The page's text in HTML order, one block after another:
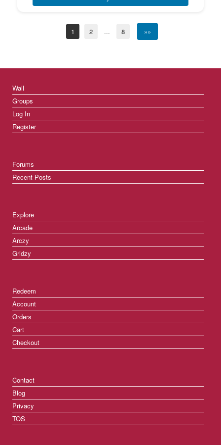
1 2 ... 8 »»
Wall
Groups
Log In
Register
Forums
Recent Posts
Explore
Arcade
Arczy
Gridzy
Redeem
Account
Orders
Cart
Checkout
Contact
Blog
Privacy
TOS